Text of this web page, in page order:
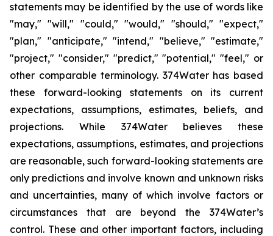
statements may be identified by the use of words like
"may," "will," "could," "would," "should," "expect,"
"plan," "anticipate," "intend," "believe," "estimate,"
"project," "consider," "predict," "potential," "feel," or
other comparable terminology. 374Water has based
these forward-looking statements on its current
expectations, assumptions, estimates, beliefs, and
projections. While 374Water believes these
expectations, assumptions, estimates, and projections
are reasonable, such forward-looking statements are
only predictions and involve known and unknown risks
and uncertainties, many of which involve factors or
circumstances that are beyond the 374Water’s
control. These and other important factors, including